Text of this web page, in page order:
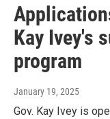
Kay Ivey's
program
January 19, 2025
Gov. Kay Ivey is